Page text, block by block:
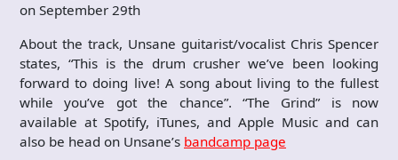
on September 29th
About the track, Unsane guitarist/vocalist Chris Spencer
states, “This is the drum crusher we’ve been looking
forward to doing live! A song about living to the fullest
while you’ve got the chance”. “The Grind” is now
available at Spotify, iTunes, and Apple Music and can
also be head on Unsane’s bandcamp page